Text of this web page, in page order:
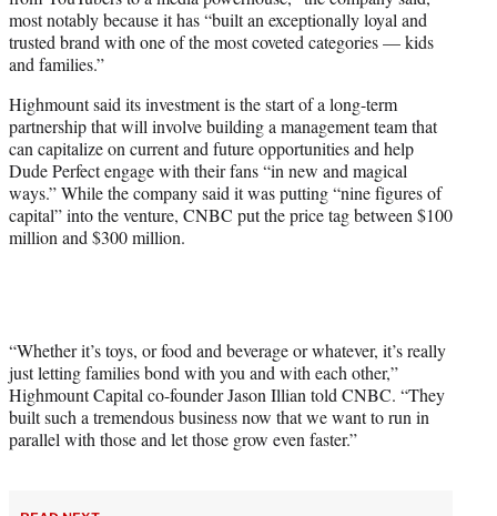
most notably because it has “built an exceptionally loyal and
trusted brand with one of the most coveted categories — kids
and families.”
Highmount said its investment is the start of a long-term
partnership that will involve building a management team that
can capitalize on current and future opportunities and help
Dude Perfect engage with their fans “in new and magical
ways.” While the company said it was putting “nine figures of
capital” into the venture, CNBC put the price tag between $100
million and $300 million.
“Whether it’s toys, or food and beverage or whatever, it’s really
just letting families bond with you and with each other,”
Highmount Capital co-founder Jason Illian told CNBC. “They
built such a tremendous business now that we want to run in
parallel with those and let those grow even faster.”